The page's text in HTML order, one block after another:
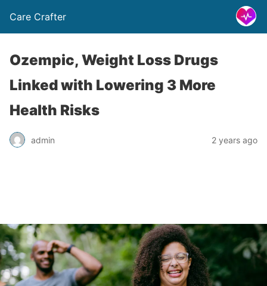
Care Crafter
Ozempic, Weight Loss Drugs
Linked with Lowering 3 More
Health Risks
admin 2 years ago